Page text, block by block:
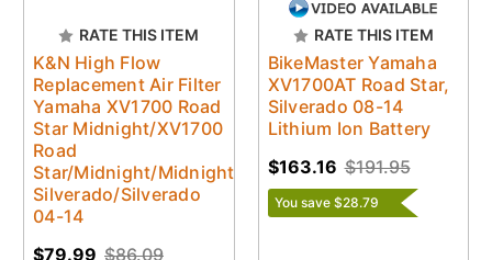
RATE THIS ITEM
K&N High Flow
Replacement Air Filter
Yamaha XV1700 Road
Star Midnight/XV1700
Road
Star/Midnight/Midnight
Silverado/Silverado
04-14
$86.09
$79.99
RATE THIS ITEM
BikeMaster Yamaha
XV1700AT Road Star,
Silverado 08-14
Lithium Ion Battery
$191.95
$163.16
You save $28.79